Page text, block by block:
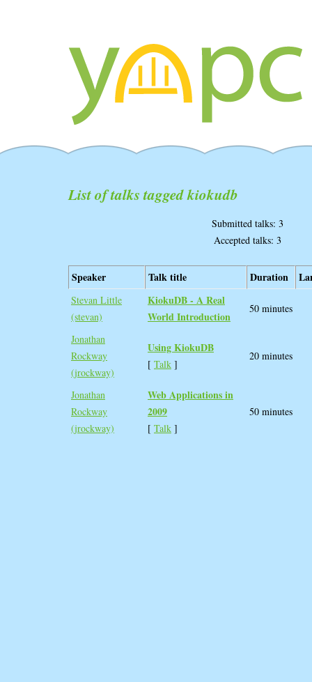
List of talks tagged kiokudb
Submitted talks: 3
Accepted talks: 3
Speaker Talk title Duration
Stevan Little
(‎stevan‎)
‎KiokuDB - A Real
World Introduction‎
50 minutes
Jonathan
Rockway
(‎jrockway‎)
‎Using KiokuDB‎
[ Talk ]
20 minutes
Jonathan
Rockway
(‎jrockway‎)
‎Web Applications in
2009‎
[ Talk ]
50 minutes